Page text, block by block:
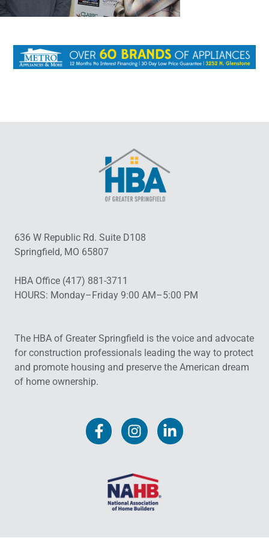
636 W Republic Rd. Suite D108
Springfield, MO 65807
HBA Office (417) 881-3711
HOURS: Monday–Friday 9:00 AM–5:00 PM
The HBA of Greater Springfield is the voice and advocate
for construction professionals leading the way to protect
and promote housing and preserve the American dream
of home ownership.